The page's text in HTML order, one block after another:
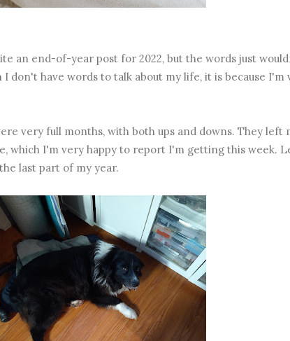
an end-of-year post for 2022, but the words just
I don't have words to talk about my life, it is because I'm
very full months, with both ups and downs. They left
which I'm very happy to report I'm getting this week.
last part of my year.